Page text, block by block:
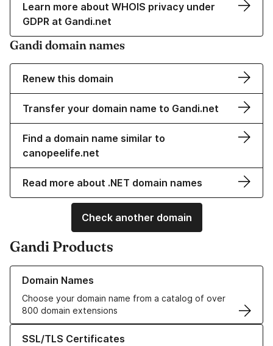
Learn more about WHOIS privacy under
GDPR at Gandi.net
Gandi domain names
Renew this domain
Transfer your domain name to Gandi.net
Find a domain name similar to
canopeelife.net
Read more about .NET domain names
Check another domain
Gandi Products
Domain Names
Choose your domain name from a catalog of over
800 domain extensions
Learn more about our Domain Names
SSL/TLS Certificates
Learn more about our SSL/TLS Certificates